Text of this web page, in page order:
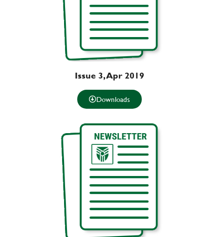
Issue 3, Apr 2019
Downloads